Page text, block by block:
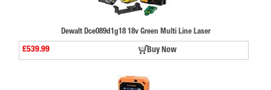
Dewalt Dce089d1g18 18v Green Multi Line Laser
£539.99 Buy Now